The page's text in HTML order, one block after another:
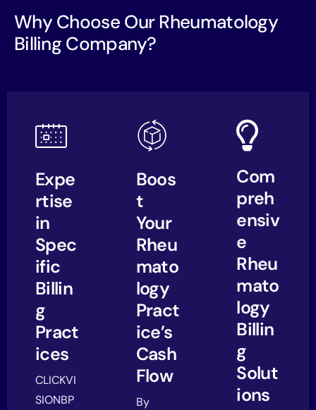
Why Choose Our Rheumatology
Billing Company?
Expe
rtise
in
Spec
ific
Billin
g
Pract
ices
CLICKVI
SIONBP
Boos
t
Your
Rheu
mato
logy
Pract
ice’s
Cash
Flow
By
Com
preh
ensiv
e
Rheu
mato
logy
Billin
g
Solut
ions